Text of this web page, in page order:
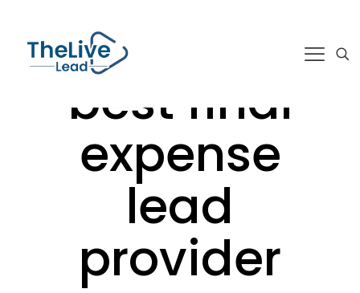
best final
expense
lead
provider